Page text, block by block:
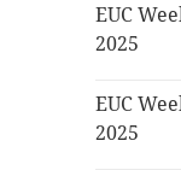
EUC
2025
EUC
2025